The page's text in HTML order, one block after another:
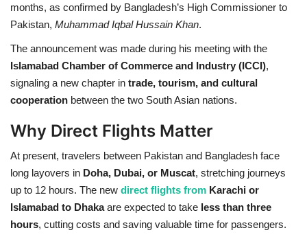
months, as confirmed by Bangladesh’s High Commissioner to
Pakistan, Muhammad Iqbal Hussain Khan.
The announcement was made during his meeting with the
Islamabad Chamber of Commerce and Industry (ICCI),
signaling a new chapter in trade, tourism, and cultural
cooperation between the two South Asian nations.
Why Direct Flights Matter
At present, travelers between Pakistan and Bangladesh face
long layovers in Doha, Dubai, or Muscat, stretching journeys
up to 12 hours. The new direct flights from Karachi or
Islamabad to Dhakaare expected to take less than three
hours, cutting costs and saving valuable time for passengers.